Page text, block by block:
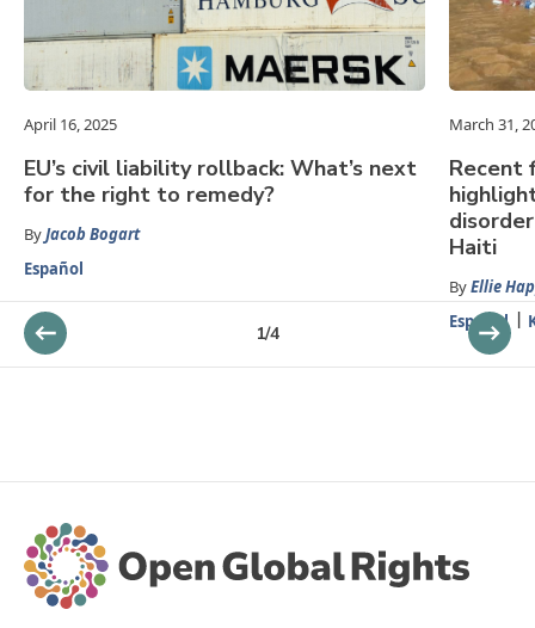
April 16, 2025
EU’s civil liability rollback: What’s next
for the right to remedy?
ByJacob Bogart
Español
March 31,
Recent
Haiti
ByEllie
Español
1/4